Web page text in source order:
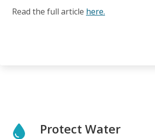
Read the full article here.
Protect Water